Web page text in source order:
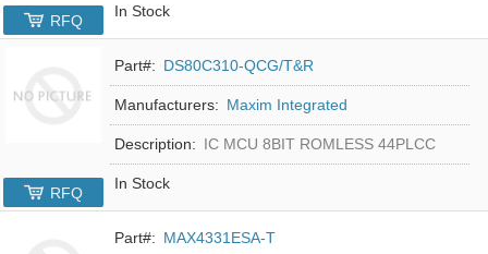
In Stock
RFQ
Part#: DS80C310-QCG/T&R
Manufacturers: Maxim Integrated
Description: IC MCU 8BIT ROMLESS 44PLCC
In Stock
RFQ
Part#: MAX4331ESA-T